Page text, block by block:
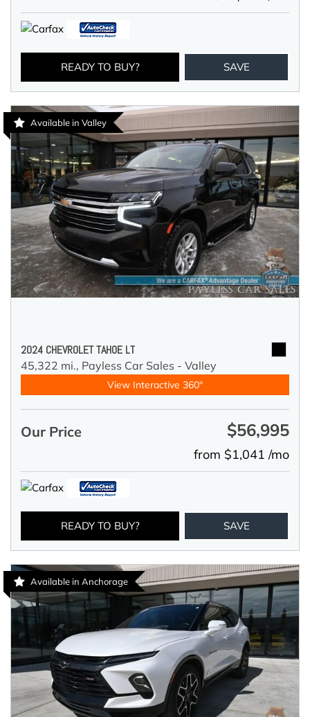
READY TO BUY? SAVE
Available in Valley
2024 CHEVROLET TAHOE LT
45,322 mi., Payless Car Sales - Valley
View Interactive 360°
Our Price $56,995
from $1,041 /mo
READY TO BUY? SAVE
Available in Anchorage